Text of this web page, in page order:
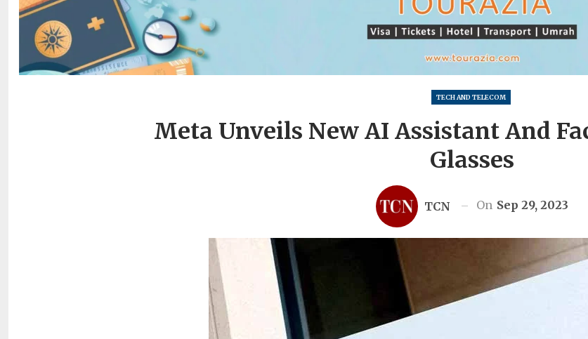
TECH AND TELECOM
Meta Unveils New AI Assistant And
Glasses
TCN On Sep 29, 2023